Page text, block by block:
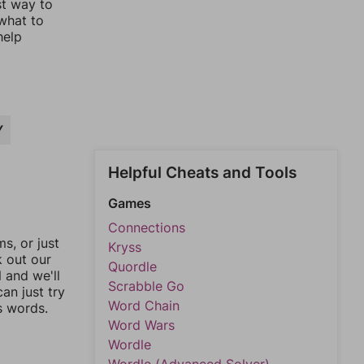
way to
to
or just
out our
and we'll
just try
words.
Helpful Cheats and Tools
Games
Connections
Kryss
Quordle
Scrabble Go
Word Chain
Word Wars
Wordle